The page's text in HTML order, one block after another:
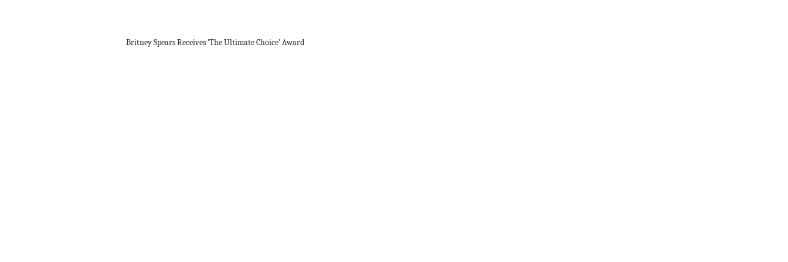
Britney Spears Receives 'The Ultimate Choice' Award